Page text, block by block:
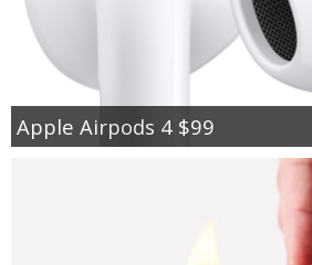
Apple Airpods 4 $99